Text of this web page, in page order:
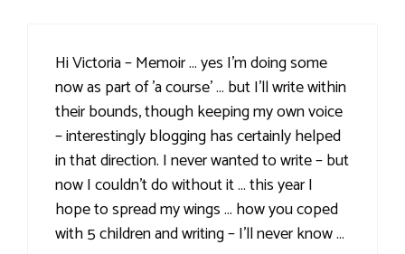
Hi Victoria – Memoir … yes I'm doing some
now as part of 'a course' … but I'll write within
their bounds, though keeping my own voice
– interestingly blogging has certainly helped
in that direction. I never wanted to write – but
now I couldn't do without it … this year I
hope to spread my wings … how you coped
with 5 children and writing – I'll never know …